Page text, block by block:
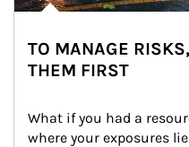
TO MANAGE
THEM FIRST
What if you had a
where your exposures